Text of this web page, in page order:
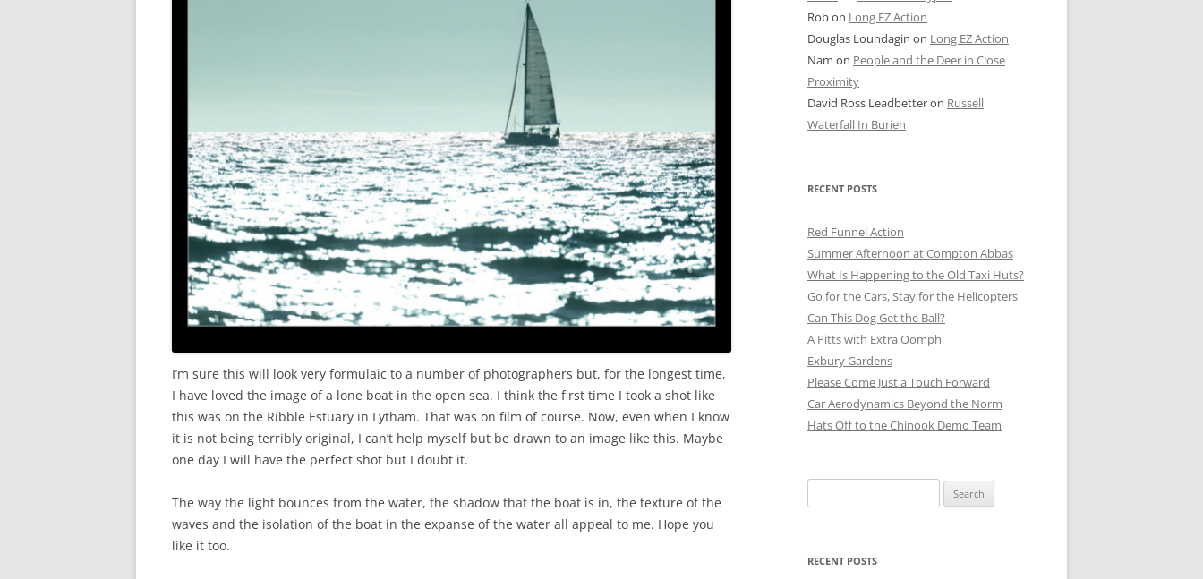
OLDER SHOTS
I’m sure this will look very formulaic to a number of photographers but, for the longest time,
I have loved the image of a lone boat in the open sea. I think the first time I took a shot like
this was on the Ribble Estuary in Lytham. That was on film of course. Now, even when I know
it is not being terribly original, I can’t help myself but be drawn to an image like this. Maybe
one day I will have the perfect shot but I doubt it.
The way the light bounces from the water, the shadow that the boat is in, the texture of the
waves and the isolation of the boat in the expanse of the water all appeal to me. Hope you
like it too.
Robon Long EZ Action
Douglas Loundagin on Long EZ Action
Nam on People and the Deer in Close
Proximity
David Ross Leadbetteron Russell
Waterfall In Burien
RECENT POSTS
Red Funnel Action
Summer Afternoon at Compton Abbas
What Is Happening to the Old Taxi Huts?
Go for the Cars, Stay for the Helicopters
Can This Dog Get the Ball?
A Pitts with Extra Oomph
Exbury Gardens
Please Come Just a Touch Forward
Car Aerodynamics Beyond the Norm
Hats Off to the Chinook Demo Team
for:
RECENT POSTS